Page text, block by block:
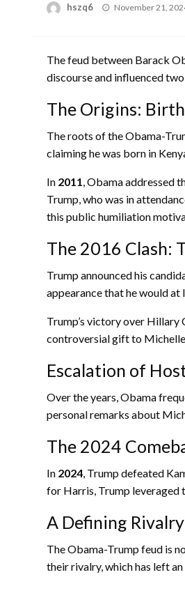
hszq6
Posted
November 21,
The feud between Barack
discourse and influenced
The Origins:
The roots of the Obama-
claiming he was born in
In 2011, Obama addressed
Trump, who was in
this public humiliation
The 2016 Clash:
Trump announced his
appearance that he would at
Trump’s victory over Hillary
controversial gift to
Escalation of
Over the years, Obama
personal remarks about
The 2024
In 2024, Trump defeated
for Harris, Trump leveraged
A Defining Rivalry
The Obama-Trump feud is
their rivalry, which has left